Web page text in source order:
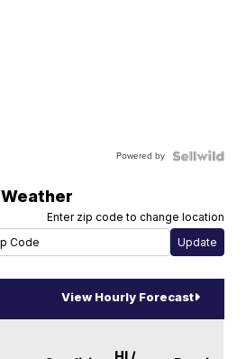
Powered by
Weather
Enter zip code to change location
View Hourly Forecast